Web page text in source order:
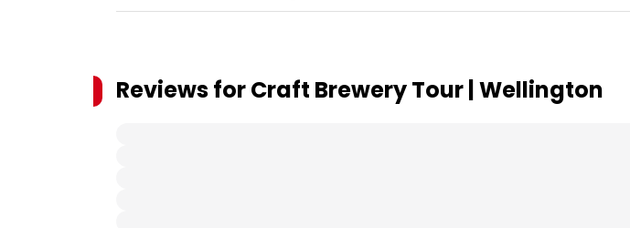
Reviews forCraft Brewery Tour | Wellington